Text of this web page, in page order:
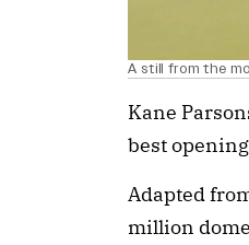
A still from the
Kane
best
Adapted
million